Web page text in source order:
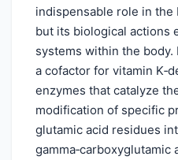
indispensable role in the
but its biological actions
systems within the
a cofactor for vitamin
enzymes that catalyze
modification of specific
glutamic acid residues
gamma‑carboxyglutamic